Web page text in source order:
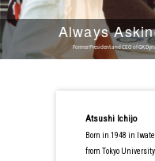
Always
Former President and CEO of GK
Atsushi Ichijo
Born in 1948 in
from Tokyo